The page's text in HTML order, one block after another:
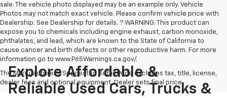
sale. The vehicle photo displayed may be an example only. Vehicle
Photos may not match exact vehicle. Please confirm vehicle price with
Dealership. See Dealership for details. ? WARNING: This product can
expose you to chemicals including engine exhaust, carbon monoxide,
phthalates, and lead, which are known to the State of California to
cause cancer and birth defects or other reproductive harm. For more
information go to www.P65Warnings.ca.gov/.
The Manufacturer's Suggested Retail Price excludes tax, title, license,
dealer fees and optional equipment. Dealer sets final price.
Explore Affordable &
Reliable Used Cars, Trucks &